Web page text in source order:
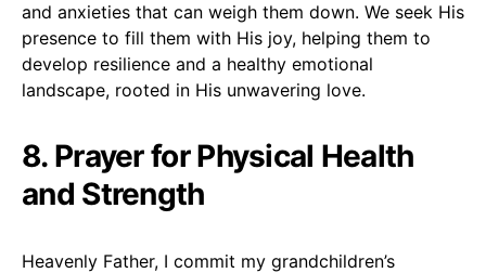
and anxieties that can weigh them down. We seek His
presence to fill them with His joy, helping them to
develop resilience and a healthy emotional
landscape, rooted in His unwavering love.
8. Prayer for Physical Health
and Strength
Heavenly Father, I commit my grandchildren’s